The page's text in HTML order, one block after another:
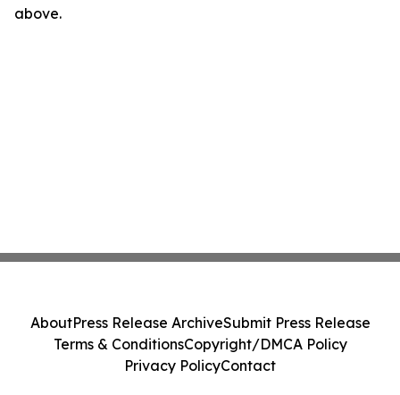
above.
AboutPress Release ArchiveSubmit Press Release
Terms & ConditionsCopyright/DMCA Policy
Privacy PolicyContact